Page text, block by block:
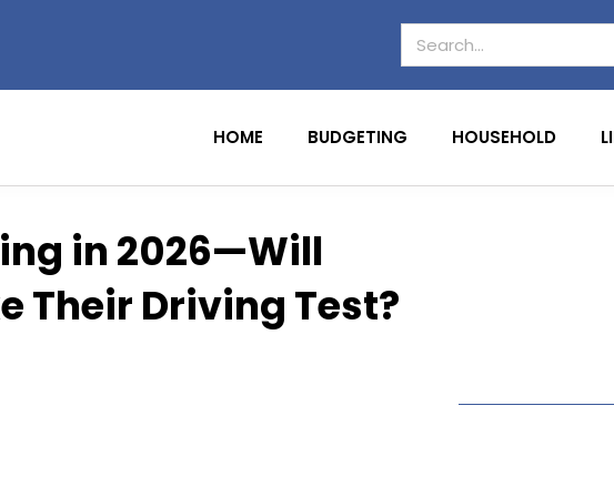
HOME BUDGETING HOUSEHOLD
in 2026—Will
Their Driving Test?